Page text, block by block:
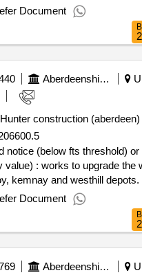
45233160, 45233162,
community woodland -
Document
Aberdeenshire Council
construction
notice (below fts threshold) or
value) : works to upgrade the
kemnay and westhill depots.
of welfare facilities at
Document
Aberdeenshire Council